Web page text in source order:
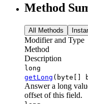
Method
All Methods
Modifier and Type
Method
Description
long
getLong (byte[]
Answer a long
offset of this field.